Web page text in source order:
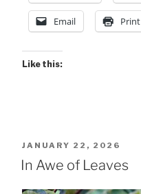
Email Print
Like this:
POSTED
ON
JANUARY 22, 2026
In Awe of Leaves